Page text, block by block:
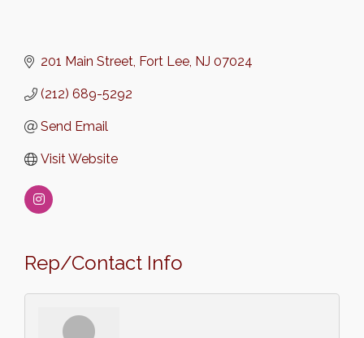
201 Main Street Fort Lee NJ 07024
(212) 689-5292
Send Email
Visit Website
Rep/Contact Info